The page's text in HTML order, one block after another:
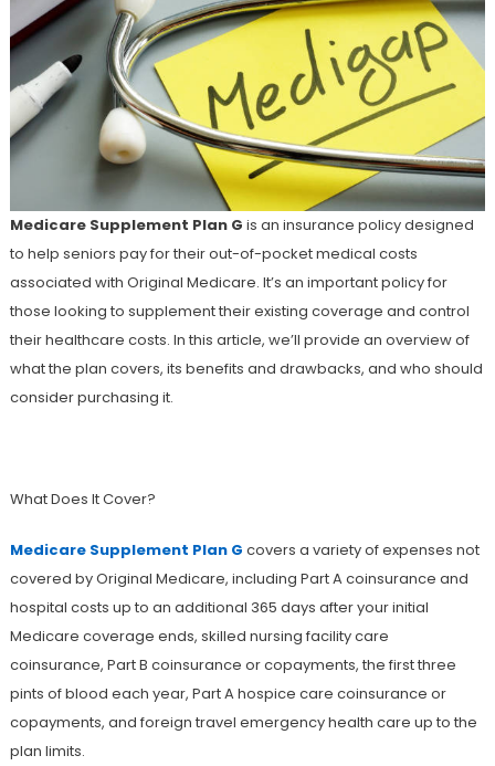
Medicare Supplement Plan G is an insurance policy designed
to help seniors pay for their out-of-pocket medical costs
associated with Original Medicare. It’s an important policy for
those looking to supplement their existing coverage and control
their healthcare costs. In this article, we’ll provide an overview of
what the plan covers, its benefits and drawbacks, and who should
consider purchasing it.
What Does It Cover?
Medicare Supplement Plan G covers a variety of expenses not
covered by Original Medicare, including Part A coinsurance and
hospital costs up to an additional 365 days after your initial
Medicare coverage ends, skilled nursing facility care
coinsurance, Part B coinsurance or copayments, the first three
pints of blood each year, Part A hospice care coinsurance or
copayments, and foreign travel emergency health care up to the
plan limits.